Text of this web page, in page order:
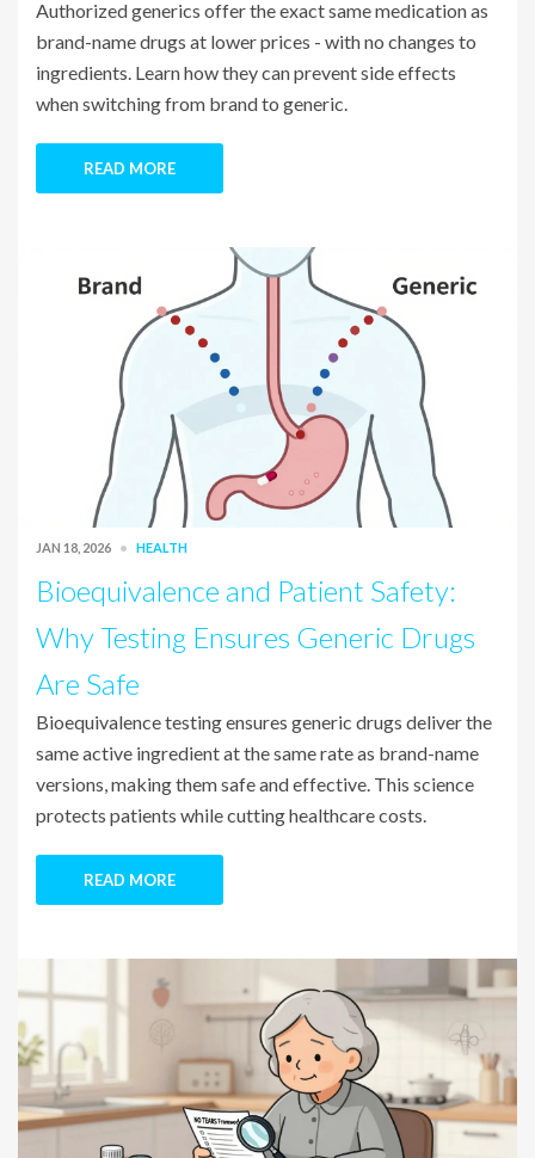
Authorized generics offer the exact same medication as
brand-name drugs at lower prices - with no changes to
ingredients. Learn how they can prevent side effects
when switching from brand to generic.
READ MORE
JAN 18, 2026 HEALTH
Bioequivalence and Patient Safety:
Why Testing Ensures Generic Drugs
Are Safe
Bioequivalence testing ensures generic drugs deliver the
same active ingredient at the same rate as brand-name
versions, making them safe and effective. This science
protects patients while cutting healthcare costs.
READ MORE